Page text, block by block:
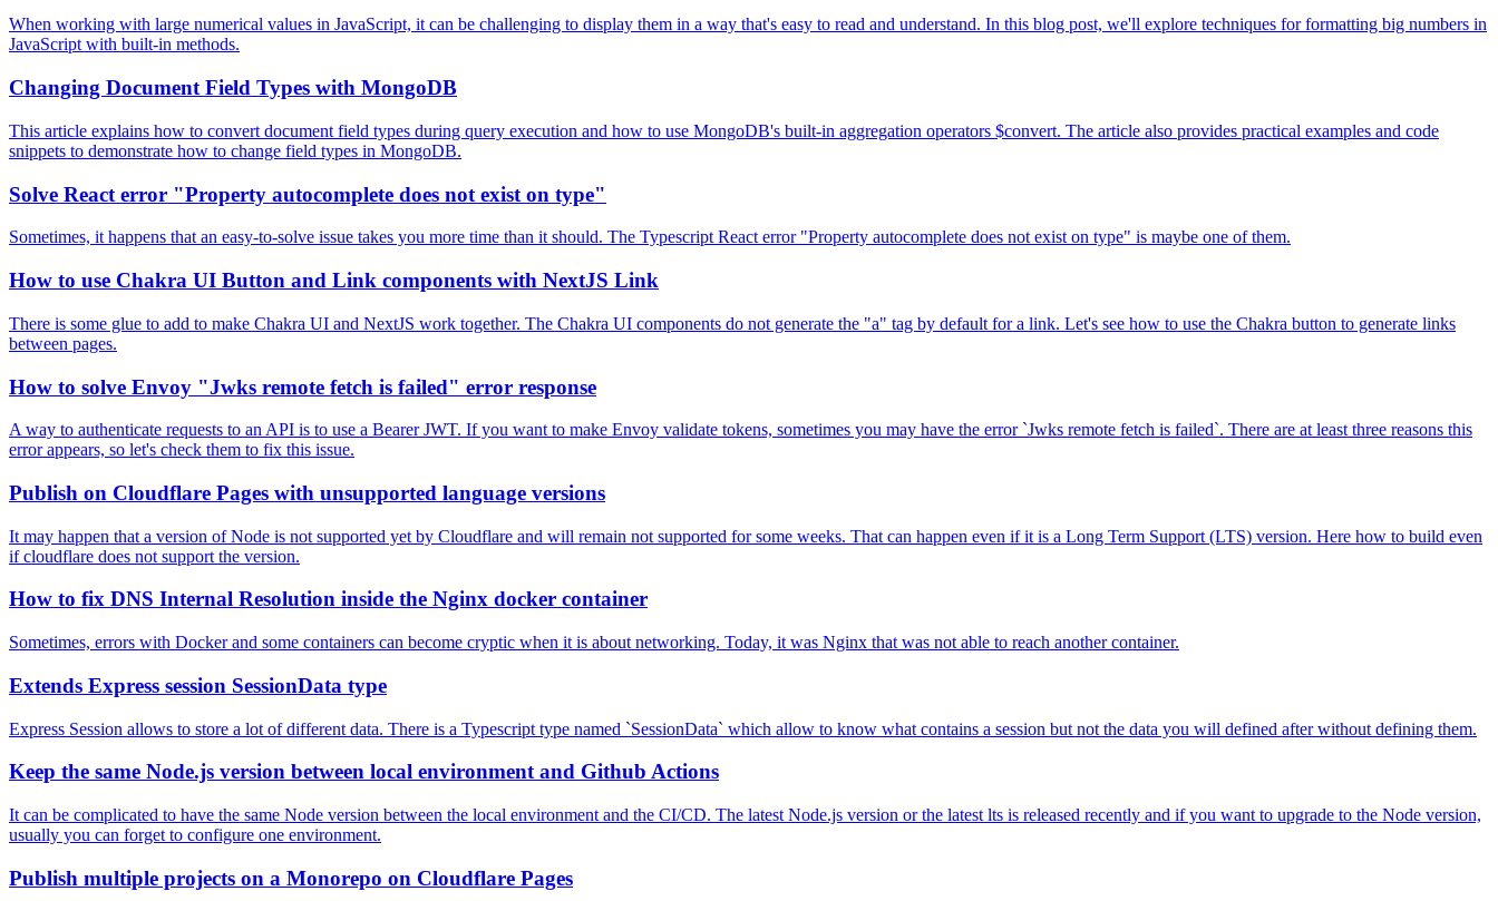
When working with large numerical values in JavaScript, it can be challenging to display them in a way that's easy to read and understand. In this blog post, we'll explore techniques for formatting big numbers in
JavaScript with built-in methods.
Changing Document Field Types with MongoDB
This article explains how to convert document field types during query execution and how to use MongoDB's built-in aggregation operators $convert. The article also provides practical examples and code
snippets to demonstrate how to change field types in MongoDB.
Solve React error "Property autocomplete does not exist on type"
Sometimes, it happens that an easy-to-solve issue takes you more time than it should. The Typescript React error "Property autocomplete does not exist on type" is maybe one of them.
How to use Chakra UI Button and Link components with NextJS Link
There is some glue to add to make Chakra UI and NextJS work together. The Chakra UI components do not generate the "a" tag by default for a link. Let's see how to use the Chakra button to generate links
between pages.
How to solve Envoy "Jwks remote fetch is failed" error response
A way to authenticate requests to an API is to use a Bearer JWT. If you want to make Envoy validate tokens, sometimes you may have the error `Jwks remote fetch is failed`. There are at least three reasons this
error appears, so let's check them to fix this issue.
Publish on Cloudflare Pages with unsupported language versions
It may happen that a version of Node is not supported yet by Cloudflare and will remain not supported for some weeks. That can happen even if it is a Long Term Support (LTS) version. Here how to build even
if cloudflare does not support the version.
How to fix DNS Internal Resolution inside the Nginx docker container
Sometimes, errors with Docker and some containers can become cryptic when it is about networking. Today, it was Nginx that was not able to reach another container.
Extends Express session SessionData type
Express Session allows to store a lot of different data. There is a Typescript type named `SessionData` which allow to know what contains a session but not the data you will defined after without defining them.
Keep the same Node.js version between local environment and Github Actions
It can be complicated to have the same Node version between the local environment and the CI/CD. The latest Node.js version or the latest lts is released recently and if you want to upgrade to the Node version,
usually you can forget to configure one environment.
Publish multiple projects on a Monorepo on Cloudflare Pages